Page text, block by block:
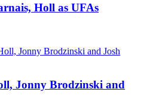
Holl as UFAs
Jonny Brodzinski and